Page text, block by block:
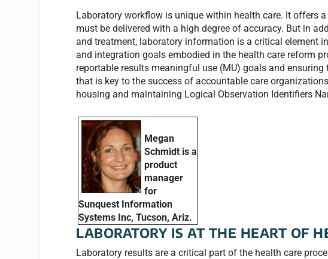
Laboratory workflow is unique within health care. It offers
must be delivered with a high degree of accuracy. But in
and treatment, laboratory information is a critical element
and integration goals embodied in the health care reform
reportable results meaningful use (MU) goals and
that is key to the success of accountable care
housing and maintaining Logical Observation Identifiers
Megan
Schmidt is a
product
manager
for
Sunquest Information
Systems Inc, Tucson, Ariz.
LABORATORY IS AT THE HEART OF
Laboratory results are a critical part of the health care